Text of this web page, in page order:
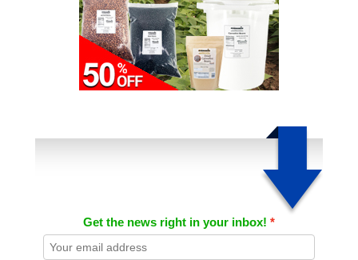
Get the news right in your inbox!